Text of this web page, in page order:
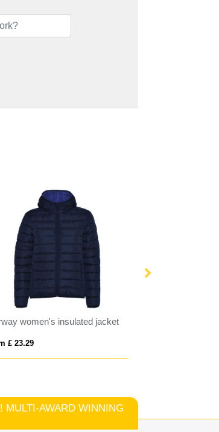
women's insulated jacket
£ 23.29
AWARD WINNING